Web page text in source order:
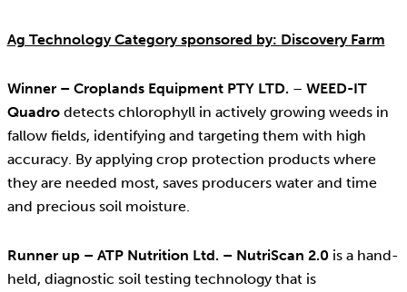
Ag Technology Category sponsored by: Discovery Farm
Winner – Croplands Equipment PTY LTD. – WEED-IT
Quadrodetects chlorophyll in actively growing weeds in
fallow fields, identifying and targeting them with high
accuracy. By applying crop protection products where
they are needed most, saves producers water and time
and precious soil moisture.
Runner up – ATP Nutrition Ltd. – NutriScan 2.0is a hand-
held, diagnostic soil testing technology that is